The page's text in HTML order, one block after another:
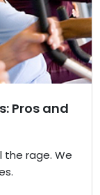
Pros and
the rage. We